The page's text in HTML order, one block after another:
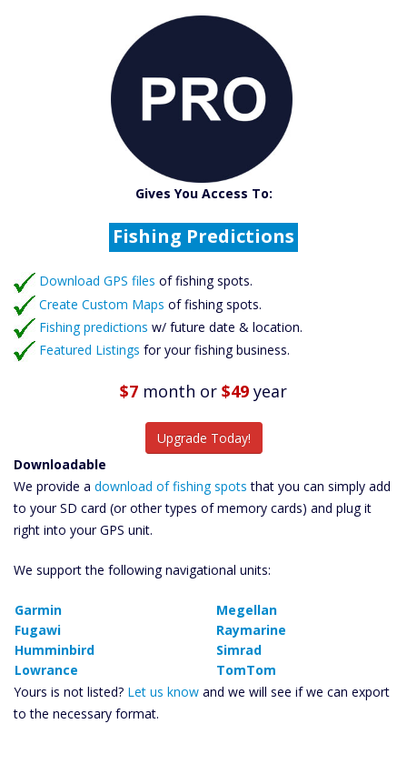
Gives You Access To:
Catch More Fish
Download GPS Files
Fishing Predictions
Featured Listings
Catch More Fish
Download GPS files of fishing spots.
Create Custom Maps of fishing spots.
Fishing predictions w/ future date & location.
Featured Listings for your fishing business.
$7 month or $49 year
Upgrade Today!
Downloadable
We provide a download of fishing spots that you can simply add
to your SD card (or other types of memory cards) and plug it
right into your GPS unit.
We support the following navigational units:
Garmin
Fugawi
Humminbird
Lowrance
Megellan
Raymarine
Simrad
TomTom
Yours is not listed? Let us know and we will see if we can export
to the necessary format.